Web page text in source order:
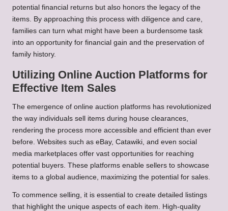
potential financial returns but also honors the legacy of the
items. By approaching this process with diligence and care,
families can turn what might have been a burdensome task
into an opportunity for financial gain and the preservation of
family history.
Utilizing Online Auction Platforms for
Effective Item Sales
The emergence of online auction platforms has revolutionized
the way individuals sell items during house clearances,
rendering the process more accessible and efficient than ever
before. Websites such as eBay, Catawiki, and even social
media marketplaces offer vast opportunities for reaching
potential buyers. These platforms enable sellers to showcase
items to a global audience, maximizing the potential for sales.
To commence selling, it is essential to create detailed listings
that highlight the unique aspects of each item. High-quality